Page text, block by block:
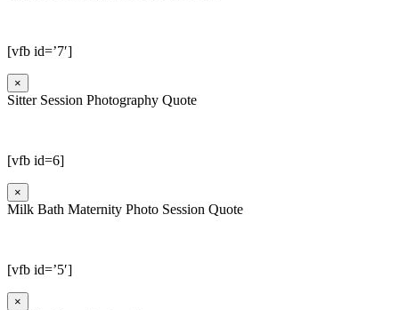
[vfb id=’7′]
×
Sitter Session Photography Quote
[vfb id=6]
×
Milk Bath Maternity Photo Session Quote
[vfb id=’5′]
×